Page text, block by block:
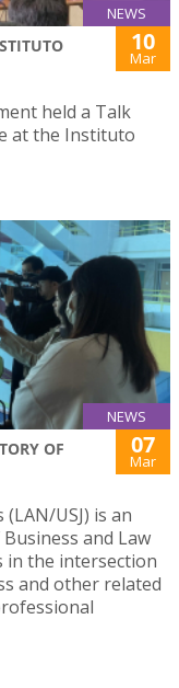
NEWS
10
Mar
held a Talk
at the Instituto
NEWS
OF
07
Mar
USJ) is an
and Law
in the intersection
and other related